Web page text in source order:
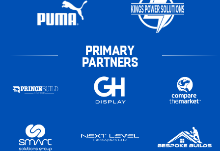
PRIMARY
PARTNERS